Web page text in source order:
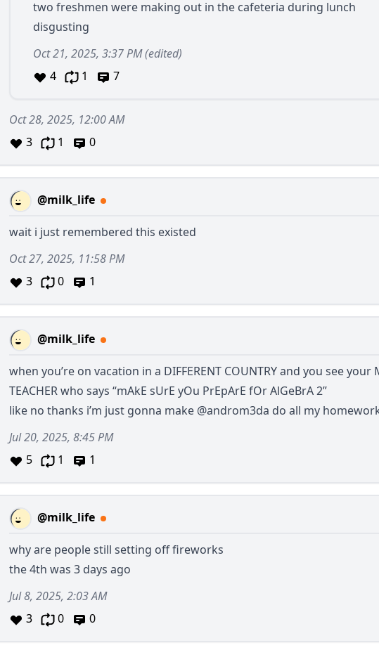
two freshmen were making out in the cafeteria during lunch
disgusting
Oct 21, 2025, 3:37 PM(edited)
4
1 7
Oct 28, 2025, 12:00 AM
3
1 0
@milk_life
wait i just remembered this existed
Oct 27, 2025, 11:58 PM
3
0 1
@milk_life
when you’re on vacation in a DIFFERENT COUNTRY and you see your
TEACHER who says “mAkE sUrE yOu PrEpArE fOr AlGeBrA 2”
like no thanks i’m just gonna make @androm3da do all my
Jul 20, 2025, 8:45 PM
5
1 1
@milk_life
why are people still setting off fireworks
the 4th was 3 days ago
Jul 8, 2025, 2:03 AM
3
0 0